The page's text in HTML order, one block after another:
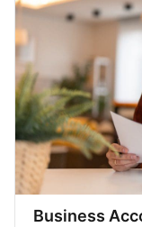
Business